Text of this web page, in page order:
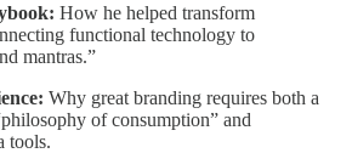
How he helped transform
functional technology to
mantras.”
Why great branding requires both a
of consumption” and
tools.